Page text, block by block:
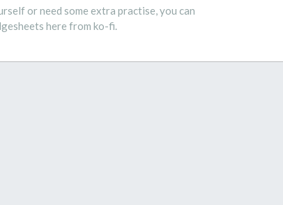
or need some extra practise, you can
here from ko-fi.